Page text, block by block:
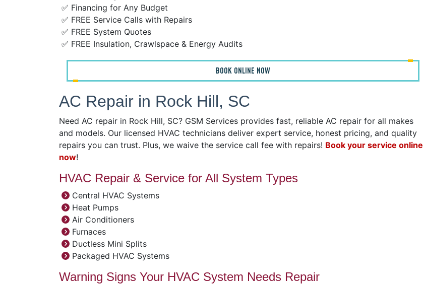
✅ Financing for Any Budget
✅ FREE Service Calls with Repairs
✅ FREE System Quotes
✅ FREE Insulation, Crawlspace & Energy Audits
BOOK ONLINE NOW
AC Repair in Rock Hill, SC
Need AC repair in Rock Hill, SC? GSM Services provides fast, reliable AC repair for all makes
and models. Our licensed HVAC technicians deliver expert service, honest pricing, and quality
repairs you can trust. Plus, we waive the service call fee with repairs! Book your service online
now!
HVAC Repair & Service for All System Types
Central HVAC Systems
Heat Pumps
Air Conditioners
Furnaces
Ductless Mini Splits
Packaged HVAC Systems
Warning Signs Your HVAC System Needs Repair